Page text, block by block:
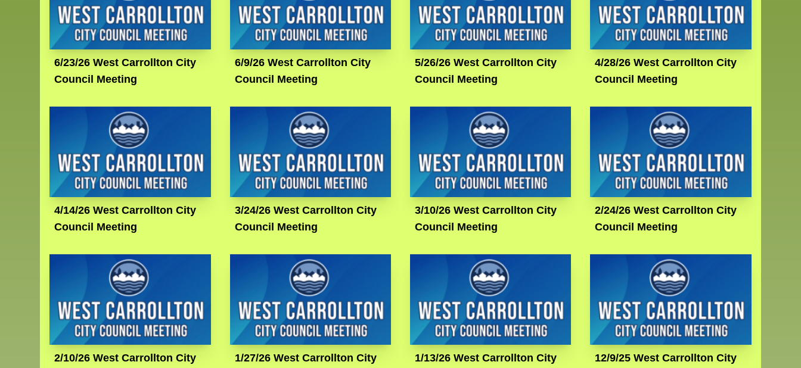
6/23/26 West Carrollton City
Council Meeting
6/9/26 West Carrollton City
Council Meeting
5/26/26 West Carrollton City
Council Meeting
4/28/26 West Carrollton City
Council Meeting
4/14/26 West Carrollton City
Council Meeting
3/24/26 West Carrollton City
Council Meeting
3/10/26 West Carrollton City
Council Meeting
2/24/26 West Carrollton City
Council Meeting
2/10/26 West Carrollton City
1/27/26 West Carrollton City
1/13/26 West Carrollton City
12/9/25 West Carrollton City